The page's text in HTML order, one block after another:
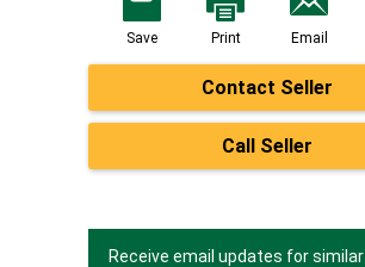
Save Print Email
Contact Seller
Call Seller
Receive email updates for